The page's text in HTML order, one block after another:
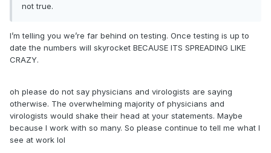
not true.
I’m telling you we’re far behind on testing. Once testing is up to
date the numbers will skyrocket BECAUSE ITS SPREADING LIKE
CRAZY.
oh please do not say physicians and virologists are saying
otherwise. The overwhelming majority of physicians and
virologists would shake their head at your statements. Maybe
because I work with so many. So please continue to tell me what I
see at work lol